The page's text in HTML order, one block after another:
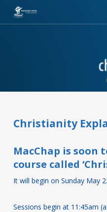
Christianity
MacChap is soon
course called
It will begin on Sunday May
Sessions begin at 11:45am